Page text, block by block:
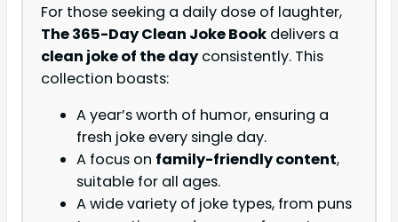
For those seeking a daily dose of laughter,
The 365-Day Clean Joke Book delivers a
clean joke of the day consistently. This
collection boasts:
A year’s worth of humor, ensuring a
fresh joke every single day.
A focus on family-friendly content,
suitable for all ages.
A wide variety of joke types, from puns